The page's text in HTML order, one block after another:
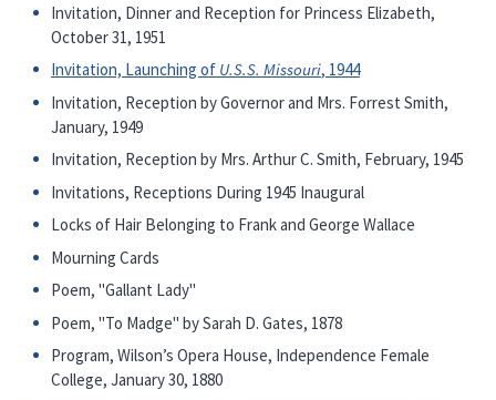
Invitation, Dinner and Reception for Princess Elizabeth,
October 31, 1951
Invitation, Launching of U.S.S. Missouri, 1944
Invitation, Reception by Governor and Mrs. Forrest Smith,
January, 1949
Invitation, Reception by Mrs. Arthur C. Smith, February, 1945
Invitations, Receptions During 1945 Inaugural
Locks of Hair Belonging to Frank and George Wallace
Mourning Cards
Poem, "Gallant Lady"
Poem, "To Madge" by Sarah D. Gates, 1878
Program, Wilson’s Opera House, Independence Female
College, January 30, 1880